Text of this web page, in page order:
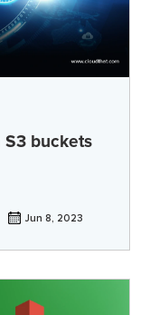
S3 buckets
Jun 8, 2023